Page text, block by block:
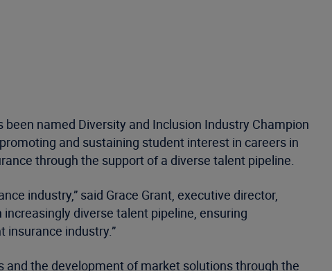
named Diversity and Inclusion Industry Champion
and sustaining student interest in careers in
through the support of a diverse talent pipeline.
industry,” said Grace Grant, executive director,
diverse talent pipeline, ensuring
insurance industry.”
and the development of market solutions through the